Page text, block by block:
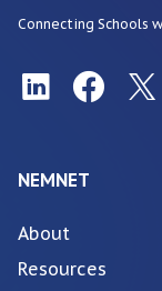
Connecting Schools
NEMNET
About
Resources